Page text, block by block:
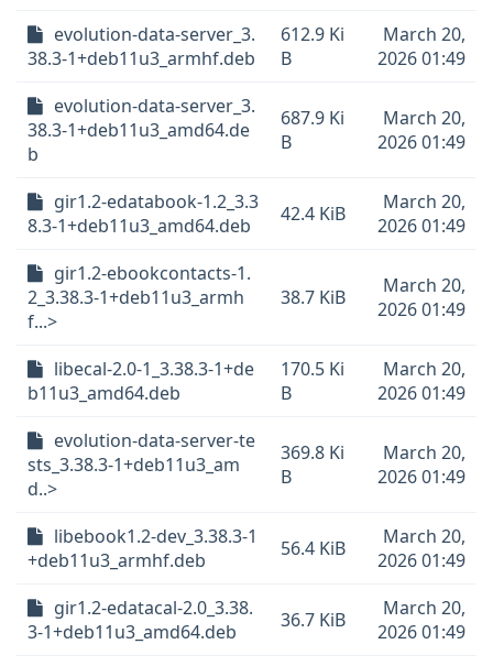
evolution-data-server_3.
38.3-1+deb11u3_armhf.deb
612.9 Ki
B
March 20,
2026 01:49
evolution-data-server_3.
38.3-1+deb11u3_amd64.de
b
687.9 Ki
B
March 20,
2026 01:49
gir1.2-edatabook-1.2_3.3
8.3-1+deb11u3_amd64.deb
42.4 KiB
March 20,
2026 01:49
gir1.2-ebookcontacts-1.
2_3.38.3-1+deb11u3_armh
f...>
38.7 KiB
March 20,
2026 01:49
libecal-2.0-1_3.38.3-1+de
b11u3_amd64.deb
170.5 Ki
B
March 20,
2026 01:49
evolution-data-server-te
sts_3.38.3-1+deb11u3_am
d..>
369.8 Ki
B
March 20,
2026 01:49
libebook1.2-dev_3.38.3-1
+deb11u3_armhf.deb
56.4 KiB
March 20,
2026 01:49
gir1.2-edatacal-2.0_3.38.
3-1+deb11u3_amd64.deb
36.7 KiB
March 20,
2026 01:49